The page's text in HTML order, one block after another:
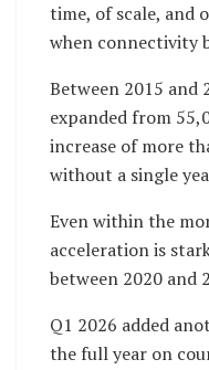
time, of scale, and
when connectivity
Between 2015 and
expanded from
increase of more
without a single
Even within the
acceleration is
between 2020 and
Q1 2026 added
the full year on